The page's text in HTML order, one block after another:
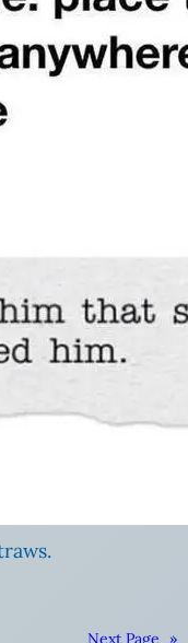
Next Page »